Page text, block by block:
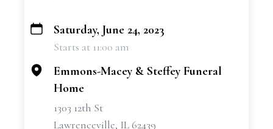
+
Saturday, June 24, 2023
Starts at 11:00 am
Emmons-Macey & Steffey Funeral
Home
1303 12th St
Lawrenceville, IL 62439